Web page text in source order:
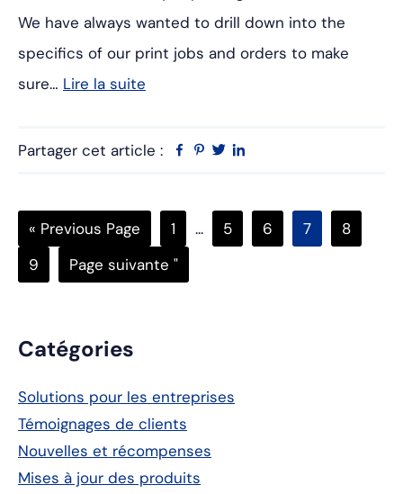
We have always wanted to drill down into the
specifics of our print jobs and orders to make
sure… Lire la suite
Partager cet article : Facebook
Pinterest
Twitter
« Go
to
Previous Page Page
1
Pages
... Page
5 Page
6 Page
7 Page
8
Page
9
Aller
Page suivante "
Barre
latérale
principale
Catégories
Solutions pour les entreprises
Témoignages de clients
Nouvelles et récompenses
Mises à jour des produits